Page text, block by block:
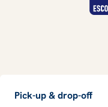
Pick-up & drop-off